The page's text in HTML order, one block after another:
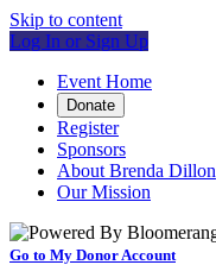
Skip to content
Log In or Sign Up
Event Home
Donate
Register
Sponsors
About Brenda Dillon
Our Mission
Go to My Donor Account